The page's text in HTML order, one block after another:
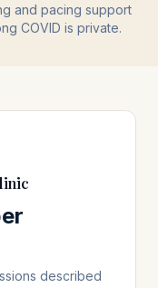
and pacing support
COVID is private.
described